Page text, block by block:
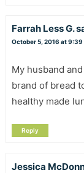
Farrah Less G.
October 5, 2016 at 9:39
My husband
brand of bread
healthy made
Reply
Jessica